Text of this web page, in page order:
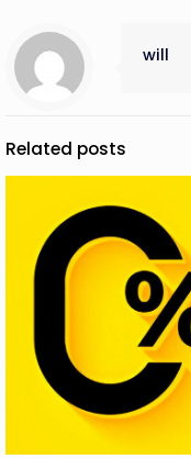
will
Related posts